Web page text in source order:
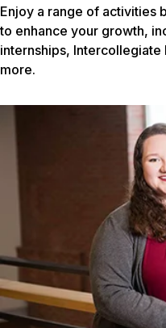
Enjoy a range of activities
to enhance your growth,
internships,
more.